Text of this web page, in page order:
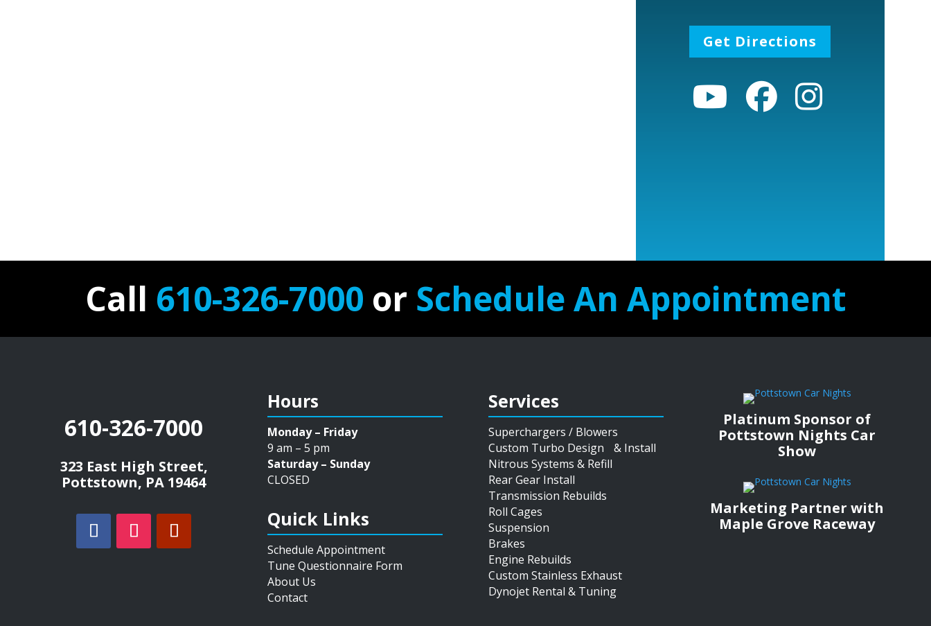
Get Directions
Call 610-326-7000 or Schedule An Appointment
610-326-7000
323 East High Street,
Pottstown, PA 19464
Hours
Monday – Friday
9 am – 5 pm
Saturday – Sunday
CLOSED
Quick Links
Schedule Appointment
Tune Questionnaire Form
About Us
Contact
Services
Superchargers / Blowers
Custom Turbo Design & Install
Nitrous Systems & Refill
Rear Gear Install
Transmission Rebuilds
Roll Cages
Suspension
Brakes
Engine Rebuilds
Custom Stainless Exhaust
Dynojet Rental & Tuning
Platinum Sponsor of
Pottstown Nights Car
Show
Marketing Partner with
Maple Grove Raceway